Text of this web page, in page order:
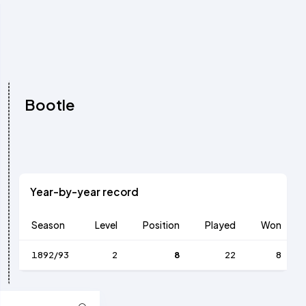
Bootle
Year-by-year record
Season Level Position Played Won
1892/93 2 8 22 8